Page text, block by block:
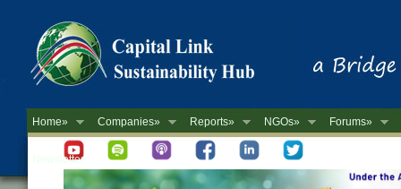
Home» Companies» Reports» NGOs» Forums»
Newsletter